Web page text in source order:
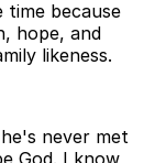
because
hope, and
likeness.
never met